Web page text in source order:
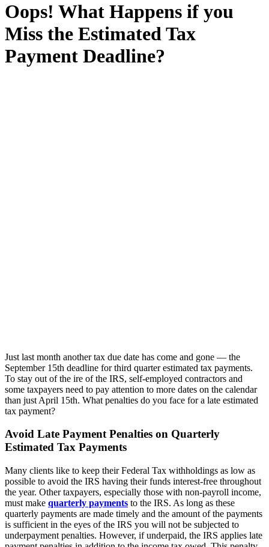
Oops! What Happens if you
Miss the Estimated Tax
Payment Deadline?
Just last month another tax due date has come and gone — the
September 15th deadline for third quarter estimated tax payments.
To stay out of the ire of the IRS, self-employed contractors and
some taxpayers need to pay attention to more dates on the calendar
than just April 15th. What penalties do you face for a late estimated
tax payment?
Avoid Late Payment Penalties on Quarterly
Estimated Tax Payments
Many clients like to keep their Federal Tax withholdings as low as
possible to avoid the IRS having their funds interest-free throughout
the year. Other taxpayers, especially those with non-payroll income,
must make quarterly payments to the IRS. As long as these
quarterly payments are made timely and the amount of the payments
is sufficient in the eyes of the IRS you will not be subjected to
underpayment penalties. However, if underpaid, the IRS applies late